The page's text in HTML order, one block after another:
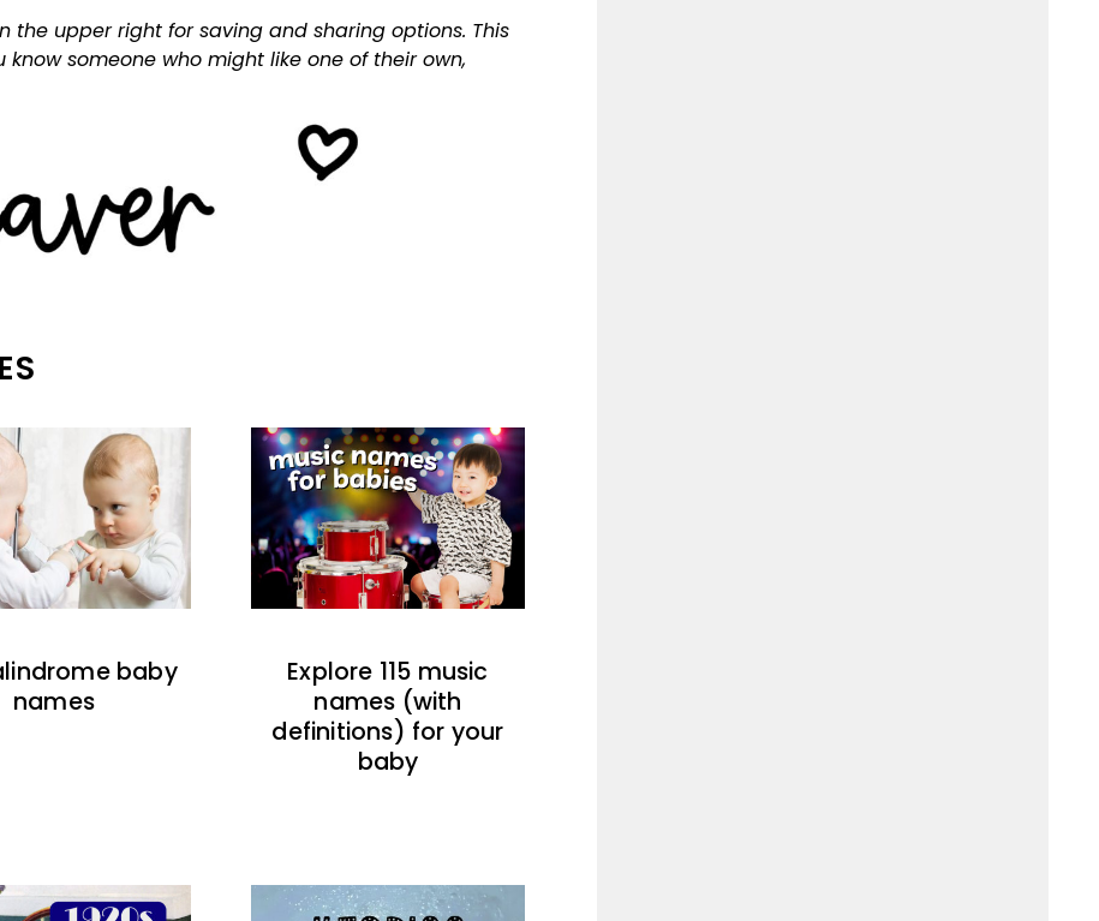
the upper right for saving and sharing options. This
someone who might like one of their own,
baby
names
Explore 115 music
names (with
definitions) for your
baby